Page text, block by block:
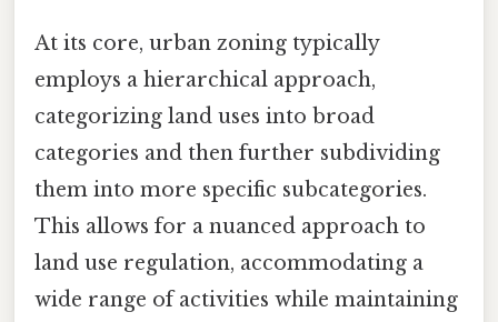
At its core, urban zoning typically
employs a hierarchical approach,
categorizing land uses into broad
categories and then further subdividing
them into more specific subcategories.
This allows for a nuanced approach to
land use regulation, accommodating a
wide range of activities while maintaining